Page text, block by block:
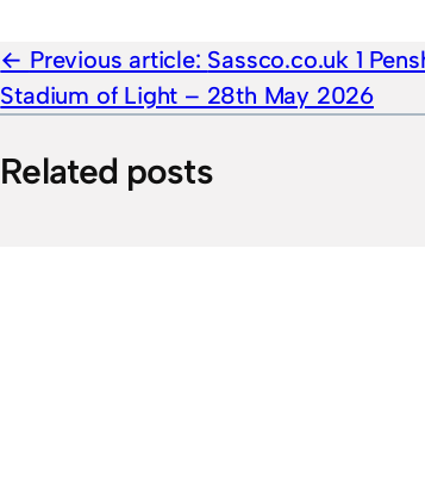
Previous article: Sassco.co.uk 1
Stadium of Light – 28th May 2026
Related posts